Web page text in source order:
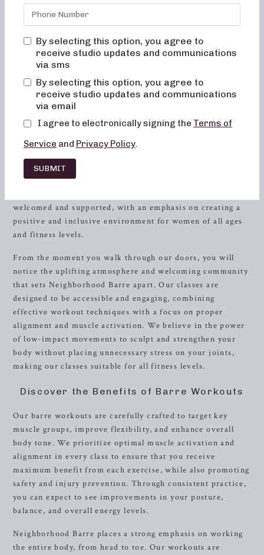
truly change your body and body image. Our studio in
Oswego
, IL is dedicated to helping you achieve your fitness
goals through a comprehensive and empowering approach
to exercise. Whether you are new to barre workouts or a
seasoned enthusiast, our classes are designed to provide a
transformative experience that will leave you feeling
strong, confident, and energized.
At Neighborhood Barre, we understand that fitness is a
every step of the way. Our friendly and knowledgeable
instructors are passionate about helping you achieve your
welcomed and supported, with an emphasis on creating a
positive and inclusive environment for women of all ages
and fitness levels.
From the moment you walk through our doors, you will
notice the uplifting atmosphere and welcoming community
that sets Neighborhood Barre apart. Our classes are
designed to be accessible and engaging, combining
effective workout techniques with a focus on proper
alignment and muscle activation. We believe in the power
of low-impact movements to sculpt and strengthen your
body without placing unnecessary stress on your joints,
making our classes suitable for all fitness levels.
Discover the Benefits of Barre Workouts
Our barre workouts are carefully crafted to target key
muscle groups, improve flexibility, and enhance overall
body tone. We prioritize optimal muscle activation and
alignment in every class to ensure that you receive
maximum benefit from each exercise, while also promoting
safety and injury prevention. Through consistent practice,
you can expect to see improvements in your posture,
balance, and overall energy levels.
Neighborhood Barre places a strong emphasis on working
the entire body, from head to toe. Our workouts are
By selecting this option, you agree to
receive studio updates and communications
via sms
By selecting this option, you agree to
receive studio updates and communications
via email
I agree to electronically signing the Terms of
Service and Privacy Policy.
SUBMIT